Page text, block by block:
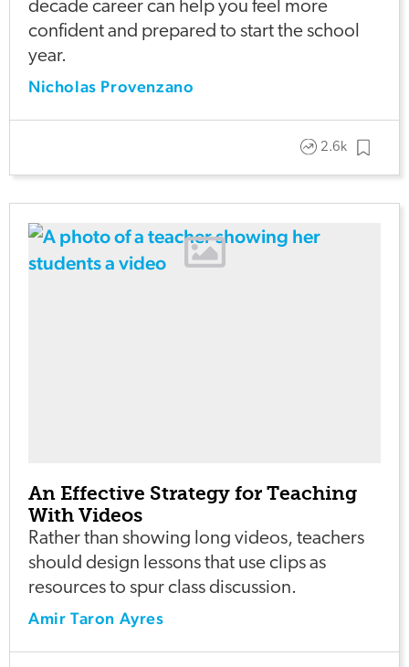
decade career can help you feel more
confident and prepared to start the school
year.
Nicholas Provenzano
2.6k
An Effective Strategy for Teaching
With Videos
Rather than showing long videos, teachers
should design lessons that use clips as
resources to spur class discussion.
Amir Taron Ayres